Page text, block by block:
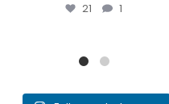
21 1